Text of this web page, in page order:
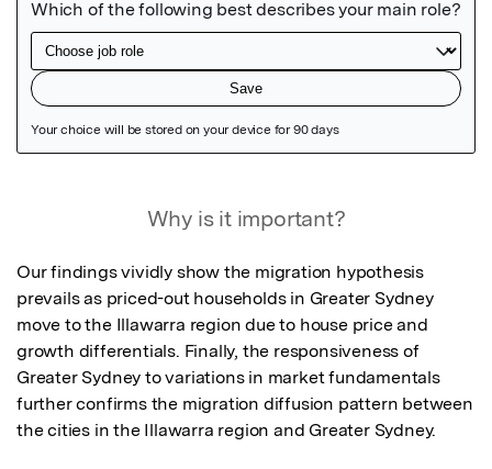
Why is it important?
Our findings vividly show the migration hypothesis
prevails as priced-out households in Greater Sydney
move to the Illawarra region due to house price and
growth differentials. Finally, the responsiveness of
Greater Sydney to variations in market fundamentals
further confirms the migration diffusion pattern between
the cities in the Illawarra region and Greater Sydney.